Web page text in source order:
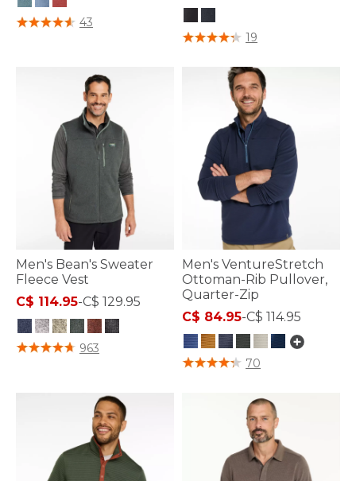
5 out of 5 Customer Rating
43
4 out of 5 Customer Rating
19
Men's Bean's Sweater
Fleece Vest
C$ 114.95-C$ 129.95
4.8 out of 5 Customer Rating
963
Men's VentureStretch
Ottoman-Rib Pullover,
Quarter-Zip
C$ 84.95-C$ 114.95
3.1 out of 5 Customer Rating
70